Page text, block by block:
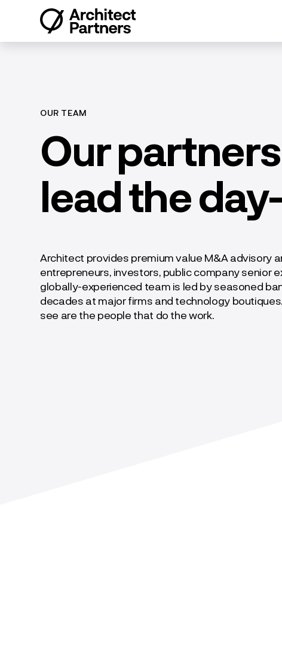
OUR TEAM
Our
lead the
Architect provides premium value M&A advisory
entrepreneurs, investors, public company senior
globally-experienced team is led by seasoned
decades at major firms and technology
see are the people that do the work.